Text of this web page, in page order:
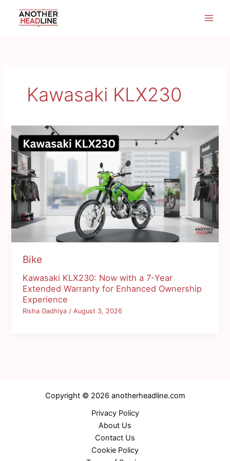
Kawasaki KLX230
Bike
Kawasaki KLX230: Now with a 7-Year
Extended Warranty for Enhanced Ownership
Experience
Risha Gadhiya/August 3, 2026
Copyright © 2026 anotherheadline.com
Privacy Policy
About Us
Contact Us
Cookie Policy